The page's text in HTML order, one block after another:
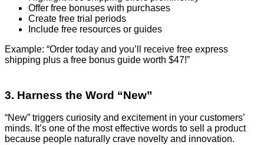
Offer free bonuses with purchases
Create free trial periods
Include free resources or guides
Example: “Order today and you’ll receive free express
shipping plus a free bonus guide worth $47!”
3. Harness the Word “New”
“New” triggers curiosity and excitement in your customers’
minds. It’s one of the most effective words to sell a product
because people naturally crave novelty and innovation.